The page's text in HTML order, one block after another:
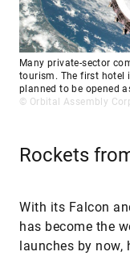
Many private-sector
tourism. The first hotel
planned to be opened
© Orbital Assembly
Rockets
With its Falcon
has become the
launches by now,